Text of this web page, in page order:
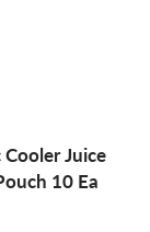
Juice
10 Ea